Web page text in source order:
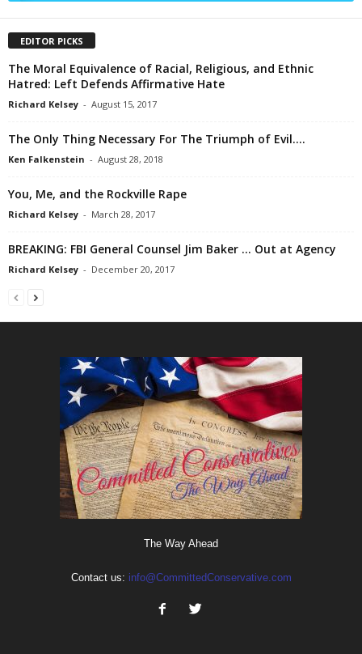
EDITOR PICKS
The Moral Equivalence of Racial, Religious, and Ethnic
Hatred: Left Defends Affirmative Hate
Richard Kelsey - August 15, 2017
The Only Thing Necessary For The Triumph of Evil….
Ken Falkenstein - August 28, 2018
You, Me, and the Rockville Rape
Richard Kelsey - March 28, 2017
BREAKING: FBI General Counsel Jim Baker … Out at Agency
Richard Kelsey - December 20, 2017
The Way Ahead
Contact us: info@CommittedConservative.com